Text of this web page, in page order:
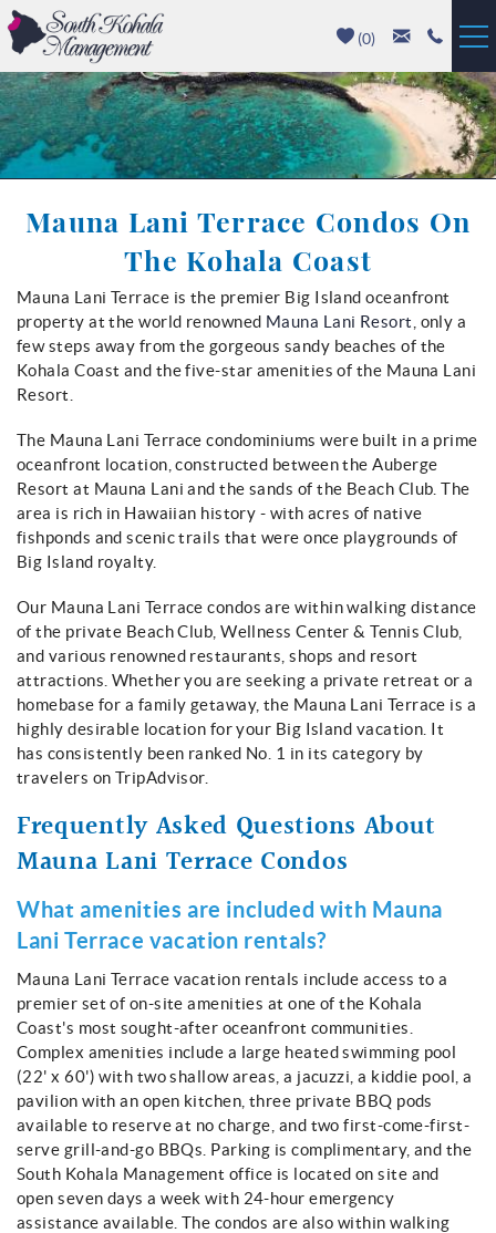
Skip to main content
(0)
Vacation Rentals
Luxury Homes
Mauna Kea
Mauna Lani
Waikoloa
Property Management
About
Mauna Lani Terrace Condos On
The Kohala Coast
You are here
Mauna Lani Terrace is the premier Big Island oceanfront
property at the world renowned Mauna Lani Resort , only a
few steps away from the gorgeous sandy beaches of the
Kohala Coast and the five-star amenities of the Mauna Lani
Resort.
The Mauna Lani Terrace condominiums were built in a prime
oceanfront location, constructed between the Auberge
Resort at Mauna Lani and the sands of the Beach Club. The
area is rich in Hawaiian history - with acres of native
fishponds and scenic trails that were once playgrounds of
Big Island royalty.
Our Mauna Lani Terrace condos are within walking distance
of the private Beach Club, Wellness Center & Tennis Club,
and various renowned restaurants, shops and resort
attractions. Whether you are seeking a private retreat or a
homebase for a family getaway, the Mauna Lani Terrace is a
highly desirable location for your Big Island vacation. It
has consistently been ranked No. 1 in its category by
travelers on TripAdvisor.
Frequently Asked Questions About
Mauna Lani Terrace Condos
What amenities are included with Mauna
Lani Terrace vacation rentals?
Mauna Lani Terrace vacation rentals include access to a
premier set of on-site amenities at one of the Kohala
Coast's most sought-after oceanfront communities.
Complex amenities include a large heated swimming pool
(22' x 60') with two shallow areas, a jacuzzi, a kiddie pool, a
pavilion with an open kitchen, three private BBQ pods
available to reserve at no charge, and two first-come-first-
serve grill-and-go BBQs. Parking is complimentary, and the
South Kohala Management office is located on site and
open seven days a week with 24-hour emergency
assistance available. The condos are also within walking